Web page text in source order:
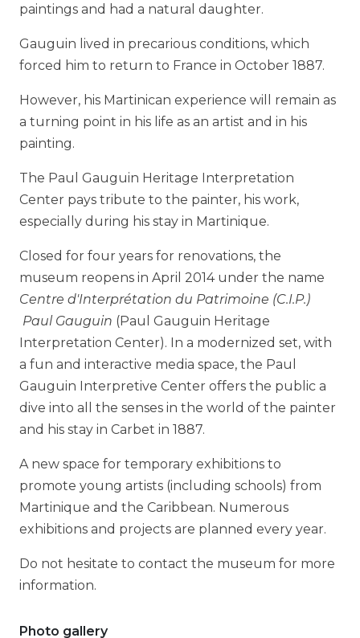
paintings and had a natural daughter.
Gauguin lived in precarious conditions, which
forced him to return to France in October 1887.
However, his Martinican experience will remain as
a turning point in his life as an artist and in his
painting.
The Paul Gauguin Heritage Interpretation
Center pays tribute to the painter, his work,
especially during his stay in Martinique.
Closed for four years for renovations, the
museum reopens in April 2014 under the name
Centre d'Interprétation du Patrimoine (C.I.P.)
Paul Gauguin (Paul Gauguin Heritage
Interpretation Center). In a modernized set, with
a fun and interactive media space, the Paul
Gauguin Interpretive Center offers the public a
dive into all the senses in the world of the painter
and his stay in Carbet in 1887.
A new space for temporary exhibitions to
promote young artists (including schools) from
Martinique and the Caribbean. Numerous
exhibitions and projects are planned every year.
Do not hesitate to contact the museum for more
information.
Photo gallery